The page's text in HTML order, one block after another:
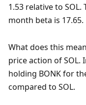
1.53 relative to SOL.
month beta is 17.65.
What does this
price action of
holding BONK for
compared to SOL.